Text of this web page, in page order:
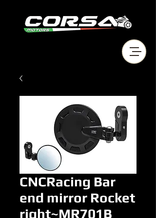
CNCRacing Bar
end mirror Rocket
right~MR701B